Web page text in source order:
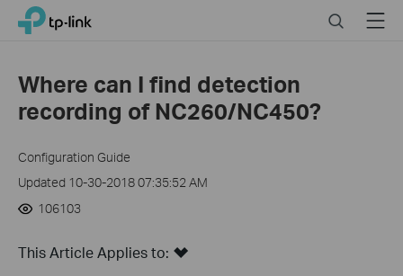
Click
navigation
TP-Link, Reliably Smart SearchMenu
Where can I find detection
recording of NC260/NC450?
Configuration Guide
Updated 10-30-2018 07:35:52 AM
106103
This Article Applies to: